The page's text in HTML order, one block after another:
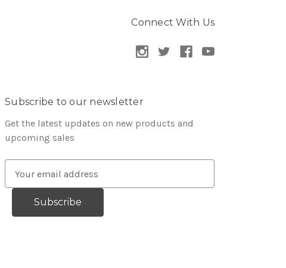
Connect With Us
Subscribe to our newsletter
Get the latest updates on new products and
upcoming sales